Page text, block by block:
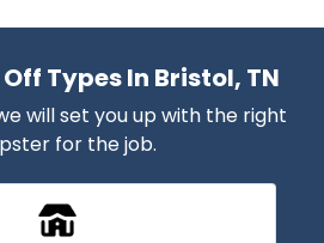
Types In Bristol, TN
will set you up with the right
for the job.